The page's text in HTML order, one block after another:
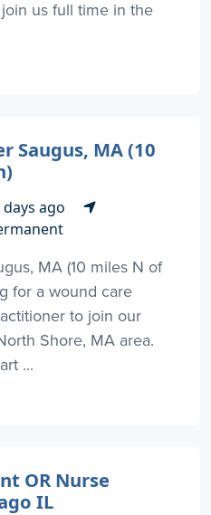
us full time in the
Saugus, MA (10
ago
MA (10 miles N of
for a wound care
to join our
Shore, MA area.
...
OR Nurse
IL